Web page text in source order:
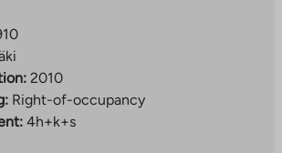
2010
Right-of-occupancy
4h+k+s